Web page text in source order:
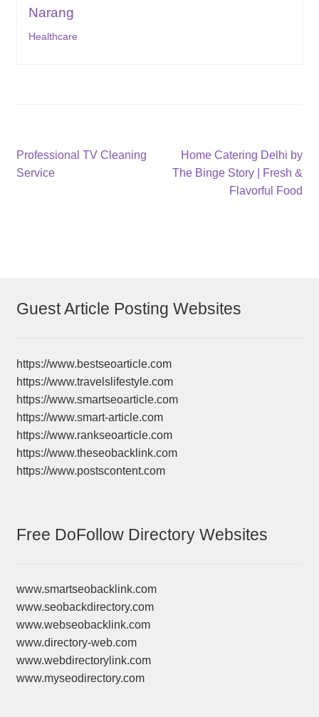
Narang
Healthcare
Post
Previous
post:
Professional TV Cleaning
Service
Next
post:
Home Catering Delhi by
The Binge Story | Fresh &
Flavorful Food
Guest Article Posting Websites
https://www.bestseoarticle.com
https://www.travelslifestyle.com
https://www.smartseoarticle.com
https://www.smart-article.com
https://www.rankseoarticle.com
https://www.theseobacklink.com
https://www.postscontent.com
Free DoFollow Directory Websites
www.smartseobacklink.com
www.seobackdirectory.com
www.webseobacklink.com
www.directory-web.com
www.webdirectorylink.com
www.myseodirectory.com